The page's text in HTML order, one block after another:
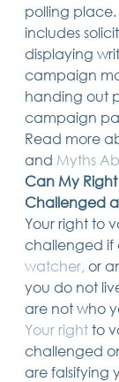
polling
includes
displaying
campaign
handing out
campaign
Read more
and Myths
Can My
Challenged
Your right to
challenged if
watcher, or
you do not
are not who
Your right to
challenged
are falsifying